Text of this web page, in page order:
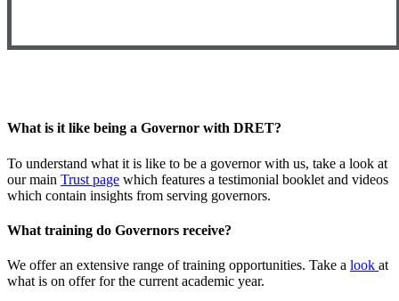
What is it like being a Governor with DRET?
To understand what it is like to be a governor with us, take a look at
our main Trust page which features a testimonial booklet and videos
which contain insights from serving governors.
What training do Governors receive?
We offer an extensive range of training opportunities. Take a look at
what is on offer for the current academic year.